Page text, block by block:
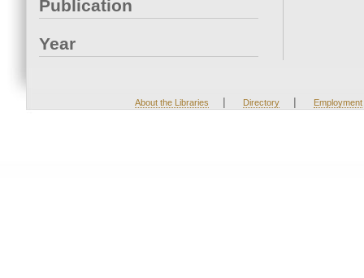
Publication
Year
About the Libraries | Directory | Employment